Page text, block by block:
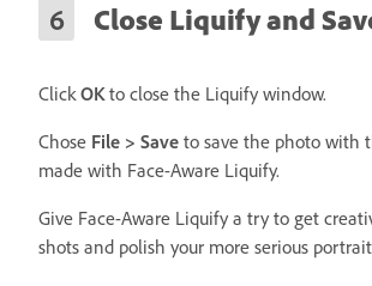
Close Liquify and
ClickOKto close the Liquify window.
Chose File > Save to save the photo with
made with Face-Aware Liquify.
Give Face-Aware Liquify a try to get
shots and polish your more serious